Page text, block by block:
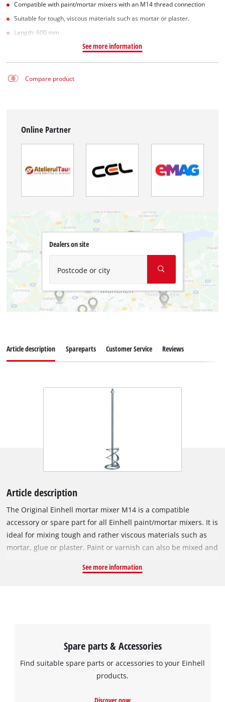
Compatible with paint/mortar mixers with an M14 thread connection
Suitable for tough, viscous materials such as mortar or plaster.
Length: 600 mm
See more information
Compare product
Online Partner
Dealers on site
Postcode or city
Article description Spareparts Customer Service Reviews
Article description
The Original Einhell mortar mixer M14 is a compatible
accessory or spare part for all Einhell paint/mortar mixers. It is
ideal for mixing tough and rather viscous materials such as
mortar, glue or plaster. Paint or varnish can also be mixed and
mixer head diameter of 120 mm, it can be used for mixing up
See more information
Spare parts & Accessories
Find suitable spare parts or accessories to your Einhell
products.